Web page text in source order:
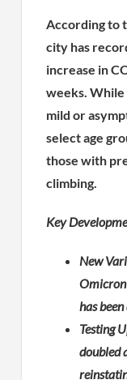
According to
city has
increase in
weeks. While
mild or
select age
those with
climbing.
Key
New
has
Testing
doubled